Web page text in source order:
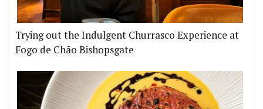
Trying out the Indulgent Churrasco Experience at
Fogo de Chão Bishopsgate